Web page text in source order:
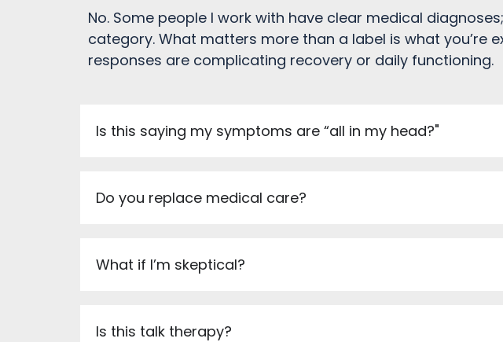
No. Some people I work with have clear medical
category. What matters more than a label is what you’re
responses are complicating recovery or daily functioning.
Is this saying my symptoms are “all in my head?"
Do you replace medical care?
What if I’m skeptical?
Is this talk therapy?